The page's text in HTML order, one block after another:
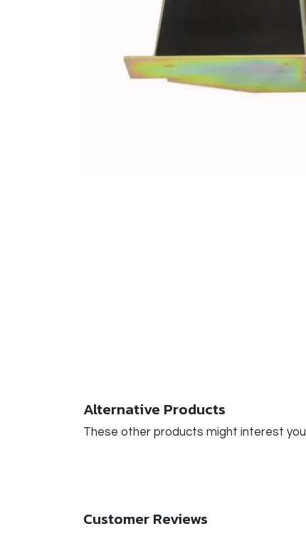
Alternative Products
These other products might interest you
Customer Reviews